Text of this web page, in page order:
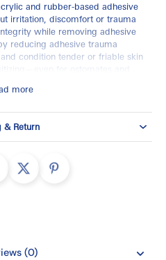
and rubber-based adhesive
irritation, discomfort or trauma
while removing adhesive
reducing adhesive trauma
condition tender or friable skin
for ostomates and
free
more
& Return
(0)